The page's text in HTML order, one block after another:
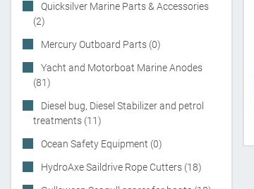
Quicksilver Marine Parts & Accessories
(2)
Mercury Outboard Parts (0)
Yacht and Motorboat Marine Anodes
(81)
Diesel bug, Diesel Stabilizer and petrol
treatments (11)
Ocean Safety Equipment (0)
HydroAxe Saildrive Rope Cutters (18)